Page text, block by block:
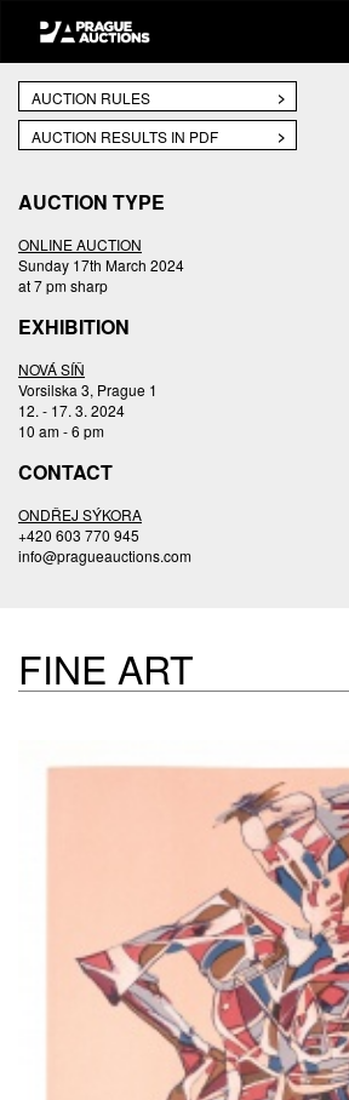
AUCTION RULES
AUCTION RESULTS IN PDF
AUCTION TYPE
ONLINE AUCTION
Sunday 17th March 2024
at 7 pm sharp
EXHIBITION
NOVÁ SÍŇ
Vorsilska 3, Prague 1
12. - 17. 3. 2024
10 am - 6 pm
CONTACT
ONDŘEJ SÝKORA
+420 603 770 945
info@pragueauctions.com
FINE ART